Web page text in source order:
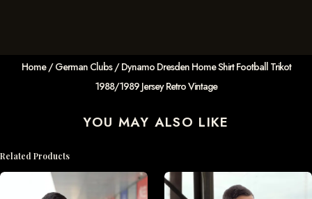
Home/German Clubs/ Dynamo Dresden Home Shirt Football Trikot
1988/1989 Jersey Retro Vintage
YOU MAY ALSO LIKE
Related Products